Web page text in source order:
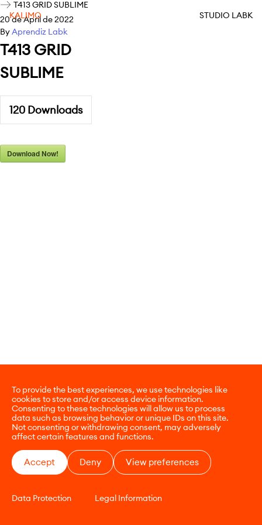
To provide the best experiences, we use technologies like
cookies to store and/or access device information.
Consenting to these technologies will allow us to process
data such as browsing behavior or unique IDs on this site.
Not consenting or withdrawing consent, may adversely
affect certain features and functions.
Accept Deny View preferences
Data Protection Legal Information
KALIMO STUDIO LABK
T413 GRID SUBLIME
20 de April de 2022
ByAprendiz Labk
T413 GRID
SUBLIME
120 Downloads
Download Now!